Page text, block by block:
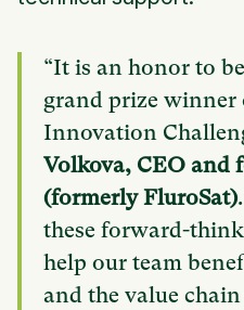
“It is an honor to
grand prize winner
Innovation
Volkova, CEO and
(formerly FluroSat)
these forward-
help our team
and the value